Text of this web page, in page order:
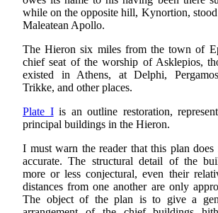
while on the opposite hill, Kynortion,
Maleatean Apollo.
The Hieron six miles from the town of
chief seat of the worship of Asklepios,
existed in Athens, at Delphi,
Trikke, and other places.
Plate Iis an outline restoration,
principal buildings in the Hieron.
I must warn the reader that this plan does
accurate. The structural detail of the
more or less conjectural, even their
distances from one another are only
The object of the plan is to give a